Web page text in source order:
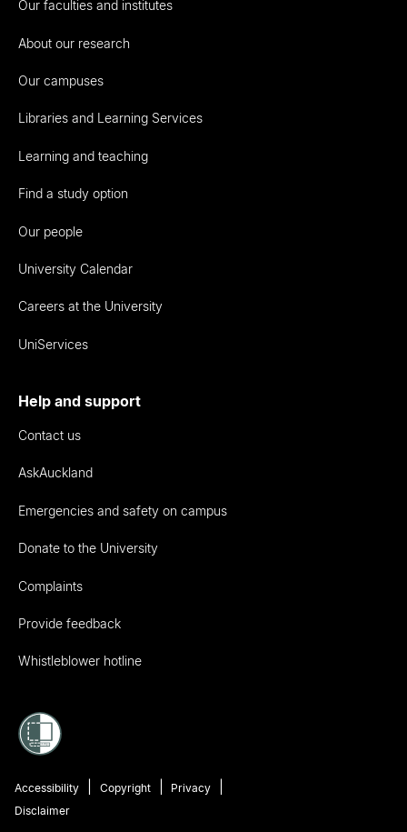
Our faculties and institutes
About our research
Our campuses
Libraries and Learning Services
Learning and teaching
Find a study option
Our people
University Calendar
Careers at the University
UniServices
Help and support
Contact us
AskAuckland
Emergencies and safety on campus
Donate to the University
Complaints
Provide feedback
Whistleblower hotline
Accessibility Copyright
Privacy
Disclaimer